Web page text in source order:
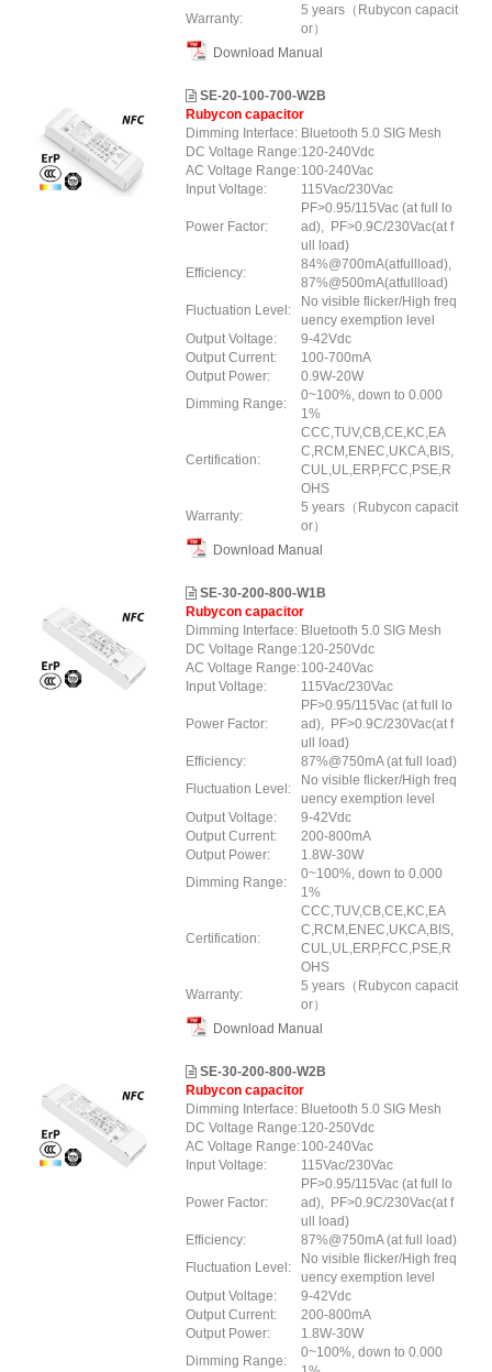
Warranty:
5 years（Rubycon capacit
or）
Download Manual
SE-20-100-700-W2B
Rubycon capacitor
Dimming Interface: Bluetooth 5.0 SIG Mesh
DC Voltage Range:120-240Vdc
AC Voltage Range:100-240Vac
Input Voltage:
115Vac/230Vac
Power Factor:
PF>0.95/115Vac (at full lo
ad), PF>0.9C/230Vac(at f
ull load)
Efficiency:
84%@700mA(atfullload),
87%@500mA(atfullload)
Fluctuation Level:
No visible flicker/High freq
uency exemption level
Output Voltage:
9-42Vdc
Output Current:
100-700mA
Output Power:
0.9W-20W
Dimming Range:
0~100%, down to 0.000
1%
Certification:
CCC,TUV,CB,CE,KC,EA
C,RCM,ENEC,UKCA,BIS,
CUL,UL,ERP,FCC,PSE,R
OHS
Warranty:
5 years（Rubycon capacit
or）
Download Manual
SE-30-200-800-W1B
Rubycon capacitor
Dimming Interface: Bluetooth 5.0 SIG Mesh
DC Voltage Range:120-250Vdc
AC Voltage Range:100-240Vac
Input Voltage:
115Vac/230Vac
Power Factor:
PF>0.95/115Vac (at full lo
ad), PF>0.9C/230Vac(at f
ull load)
Efficiency:
87%@750mA (at full load)
Fluctuation Level:
No visible flicker/High freq
uency exemption level
Output Voltage:
9-42Vdc
Output Current:
200-800mA
Output Power:
1.8W-30W
Dimming Range:
0~100%, down to 0.000
1%
Certification:
CCC,TUV,CB,CE,KC,EA
C,RCM,ENEC,UKCA,BIS,
CUL,UL,ERP,FCC,PSE,R
OHS
Warranty:
5 years（Rubycon capacit
or）
Download Manual
SE-30-200-800-W2B
Rubycon capacitor
Dimming Interface: Bluetooth 5.0 SIG Mesh
DC Voltage Range:120-250Vdc
AC Voltage Range:100-240Vac
Input Voltage:
115Vac/230Vac
Power Factor:
PF>0.95/115Vac (at full lo
ad), PF>0.9C/230Vac(at f
ull load)
Efficiency:
87%@750mA (at full load)
Fluctuation Level:
No visible flicker/High freq
uency exemption level
Output Voltage:
9-42Vdc
Output Current:
200-800mA
Output Power:
1.8W-30W
Dimming Range:
0~100%, down to 0.000